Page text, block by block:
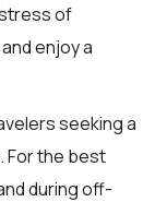
of
enjoy a
seeking a
For the best
during off-